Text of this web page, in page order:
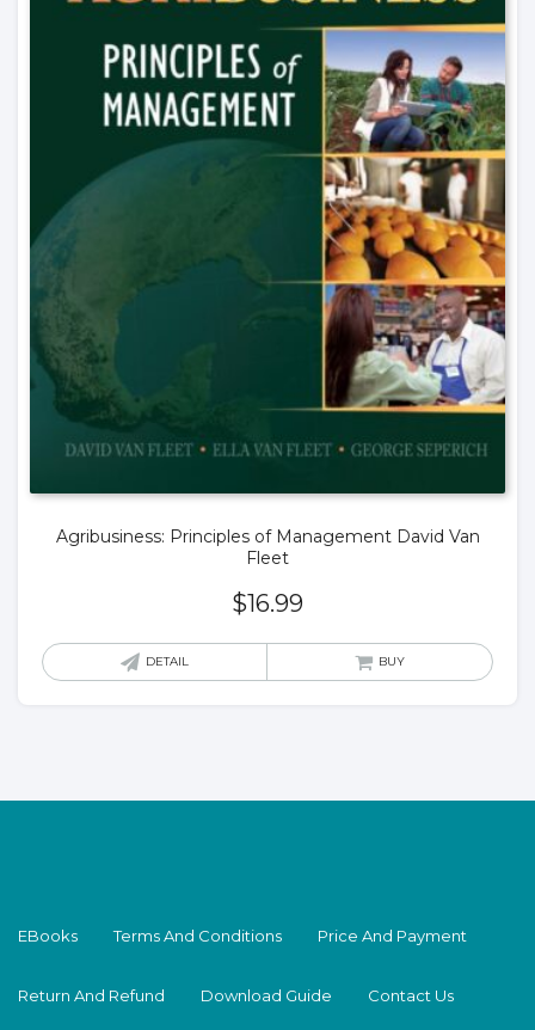
Agribusiness: Principles of Management David Van
Fleet
$16.99
DETAIL BUY
EBooks Terms And Conditions Price And Payment
Return And Refund Download Guide Contact Us